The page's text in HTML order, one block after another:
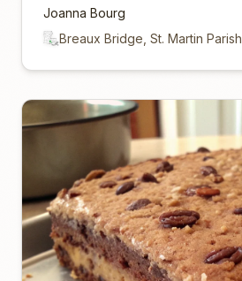
Joanna Bourg
Breaux Bridge, St. Martin Parish